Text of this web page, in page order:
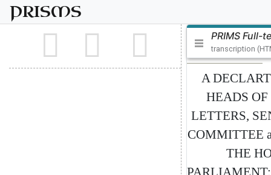
PRISMS
PRIMS Full-
transcription
A
HEADS OF
LETTERS,
COMMITTEE
THE
PARLIAMENT: